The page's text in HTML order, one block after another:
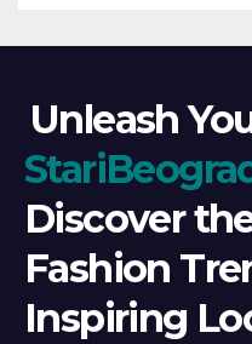
Unleash
Discover
Fashion
Inspiring